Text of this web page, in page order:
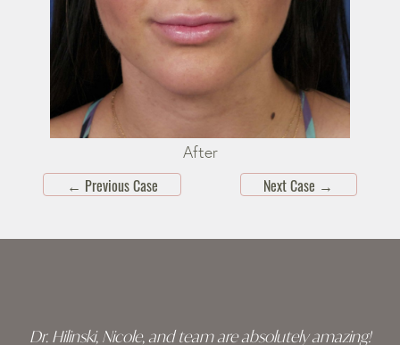
After
← Previous Case Next Case →
Dr. Hilinski, Nicole, and team are absolutely amazing!